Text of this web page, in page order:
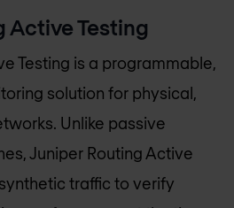
Active Testing
Testing is a programmable,
solution for physical,
Unlike passive
Juniper Routing Active
traffic to verify